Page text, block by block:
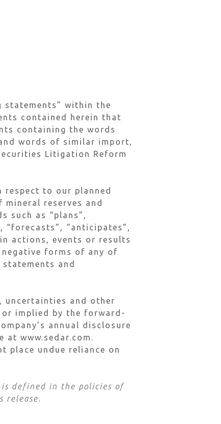
statements” within the
contained herein that
containing the words
and words of similar import,
Litigation Reform
to our planned
reserves and
such as “plans”,
“forecasts”, “anticipates”,
actions, events or results
negative forms of any of
and
uncertainties and other
implied by the forward-
annual disclosure
www.sedar.com.
place undue reliance on
is defined in the policies of
release.